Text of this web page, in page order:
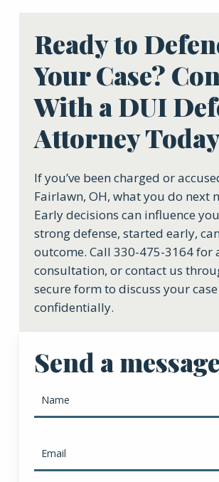
Ready to
Your Case?
With a DUI
Attorney
If you’ve been charged or
Fairlawn, OH, what you do next
Early decisions can influence
strong defense, started early,
outcome. Call 330-475-3164 for
consultation, or contact us
secure form to discuss your case
confidentially.
Send a message